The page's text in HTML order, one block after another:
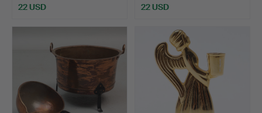
22 USD 22 USD